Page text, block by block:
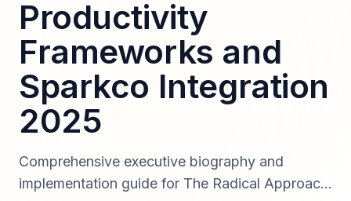
Productivity
Frameworks and
Sparkco Integration
2025
Comprehensive executive biography and
implementation guide for The Radical Approach